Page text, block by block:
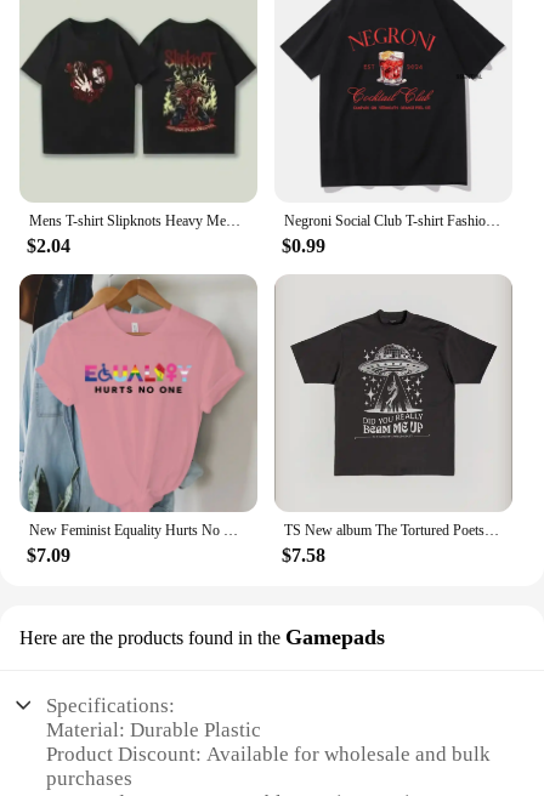
$2.04
Negroni Social Club T-shirt Fashion Women's Clothing Harajuku Vintage T-shirt Unisex Street Top Pattern T-shirt
$0.99
$7.09
TS New album The Tortured Poets Department Tshirt Causal 100%Cotton Women Short Sleeve Tees High quality Summer Tops
$7.58
Here are the products found in the Gamepads
Specifications:
Material: Durable Plastic
Product Discount: Available for wholesale and bulk
purchases